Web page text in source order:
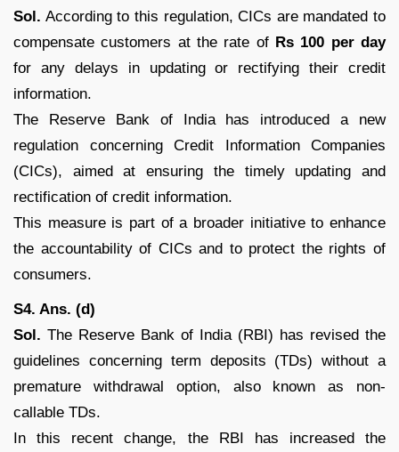
Sol. According to this regulation, CICs are mandated to
compensate customers at the rate of Rs 100 per day
for any delays in updating or rectifying their credit
information.
The Reserve Bank of India has introduced a new
regulation concerning Credit Information Companies
(CICs), aimed at ensuring the timely updating and
rectification of credit information.
This measure is part of a broader initiative to enhance
the accountability of CICs and to protect the rights of
consumers.
S4. Ans. (d)
Sol. The Reserve Bank of India (RBI) has revised the
guidelines concerning term deposits (TDs) without a
premature withdrawal option, also known as non-
callable TDs.
In this recent change, the RBI has increased the